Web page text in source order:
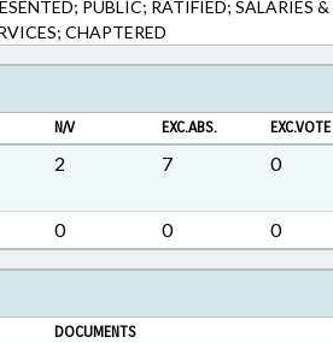
PUBLIC; RATIFIED; SALARIES
CHAPTERED
N/V EXC.ABS. EXC.VOTE
2 7 0
0 0 0
DOCUMENTS